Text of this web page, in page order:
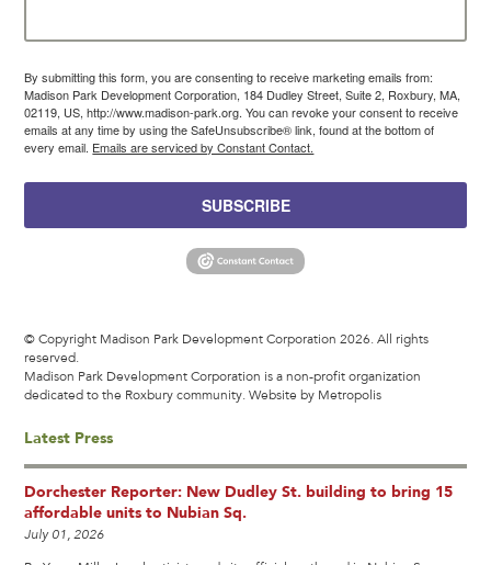
By submitting this form, you are consenting to receive marketing emails from:
Madison Park Development Corporation, 184 Dudley Street, Suite 2, Roxbury, MA,
02119, US, http://www.madison-park.org. You can revoke your consent to receive
emails at any time by using the SafeUnsubscribe® link, found at the bottom of
every email. Emails are serviced by Constant Contact.
SUBSCRIBE
© Copyright Madison Park Development Corporation 2026. All rights
reserved.
Madison Park Development Corporation is a non-profit organization
dedicated to the Roxbury community.Website by Metropolis
Latest Press
Dorchester Reporter: New Dudley St. building to bring 15
affordable units to Nubian Sq.
July 01, 2026